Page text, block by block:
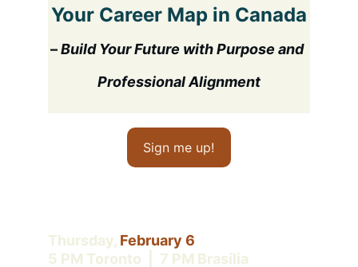
Your Career Map in Canada
– Build Your Future with Purpose and
Professional Alignment
Sign me up!
Thursday, February 6
5 PM Toronto  |  7 PM Brasília